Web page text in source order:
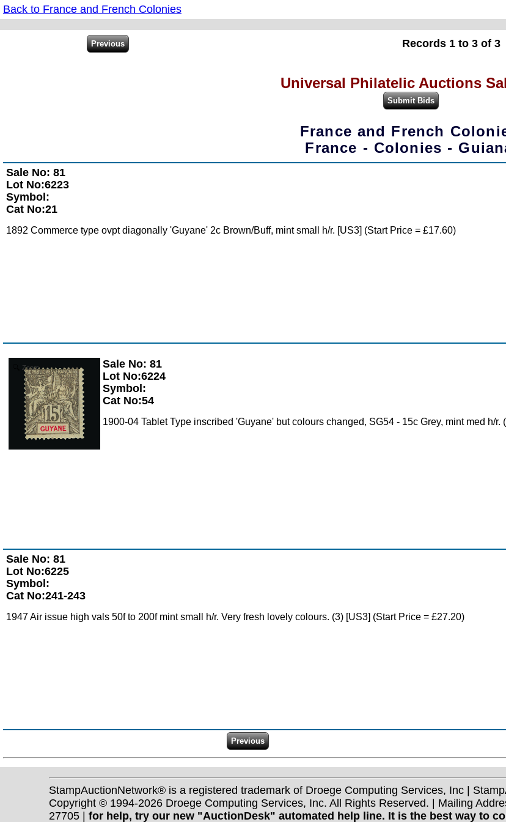
Back to France and French Colonies
Records 1 to 3 of 3
Universal Philatelic Auctions
France and French
France - Colonies -
Sale No: 81
Lot No:6223
Symbol:
Cat No:21
1892 Commerce type ovpt diagonally 'Guyane' 2c Brown/Buff, mint small h/r. [US3] (Start Price = £17.60)
Zoom
Sale No: 81
Lot No:6224
Symbol:
Cat No:54
1900-04 Tablet Type inscribed 'Guyane' but colours changed, SG54 - 15c Grey, mint med h/
Sale No: 81
Lot No:6225
Symbol:
Cat No:241-243
1947 Air issue high vals 50f to 200f mint small h/r. Very fresh lovely colours. (3) [US3] (Start Price = £27.20)
StampAuctionNetwork® is a registered trademark of Droege Computing Services, Inc |
Copyright © 1994-2026 Droege Computing Services, Inc. All Rights Reserved. | Mailing
27705 | for help, try our new "AuctionDesk" automated help line. It is the best way to